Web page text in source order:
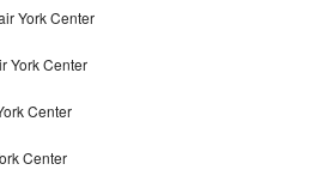
York Center
York Center
Center
Center